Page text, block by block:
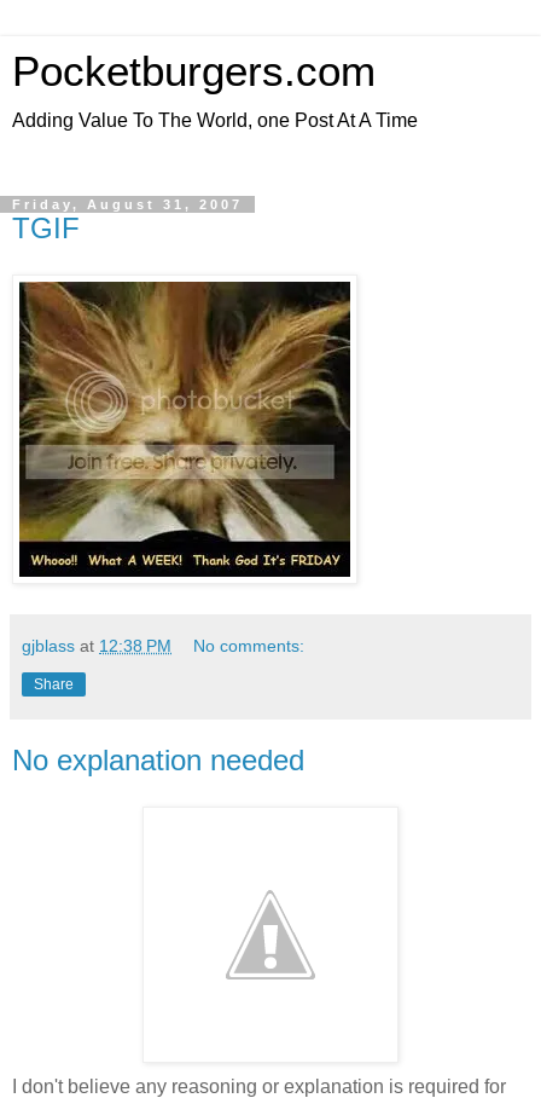
Pocketburgers.com
Adding Value To The World, one Post At A Time
Friday, August 31, 2007
TGIF
gjblass at 12:38 PM No comments:
Share
No explanation needed
I don't believe any reasoning or explanation is required for